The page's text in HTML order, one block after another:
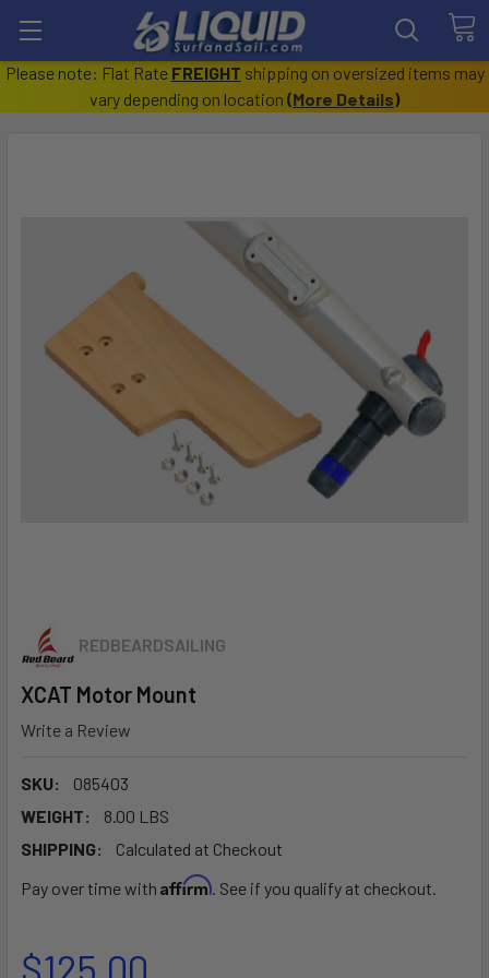
Please note: Flat Rate FREIGHT shipping on oversized items may
vary depending on location (More Details)
REDBEARDSAILING
XCAT Motor Mount
Write a Review
SKU:
085403
WEIGHT:
8.00 LBS
SHIPPING:
Calculated at Checkout
Pay over time with Affirm. See if you qualify at checkout.
$125.00